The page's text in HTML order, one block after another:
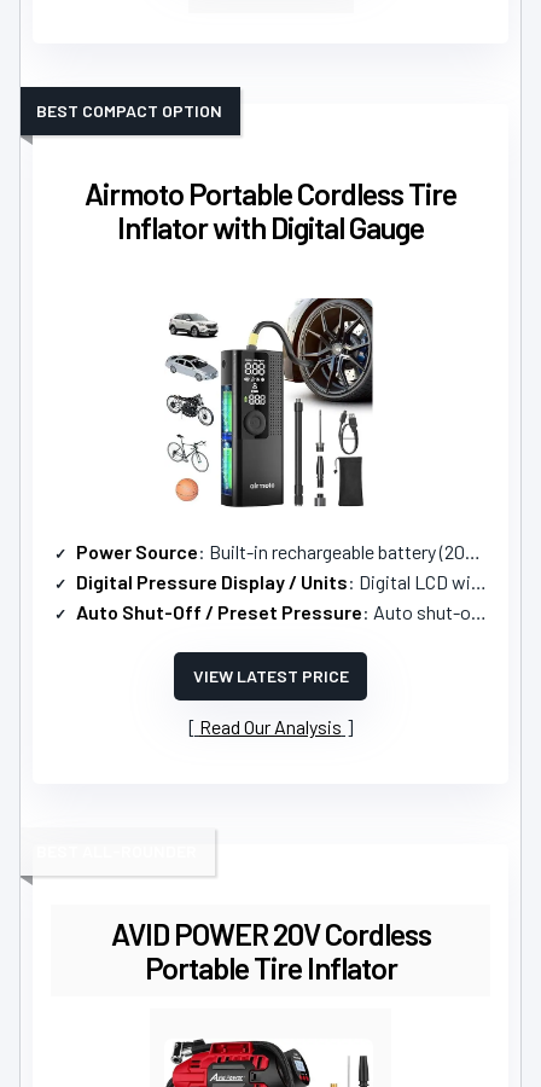
Airmoto Portable Cordless Tire
Inflator with Digital Gauge
BEST COMPACT OPTION
Power Source: Built-in rechargeable battery (2000mAh)
Digital Pressure Display / Units: Digital LCD with multiple units (PSI, kPa, BAR, KG/CM)
Auto Shut-Off / Preset Pressure: Auto shut-off when desired pressure is reached
VIEW LATEST PRICE
Read Our Analysis
AVID POWER 20V Cordless
Portable Tire Inflator